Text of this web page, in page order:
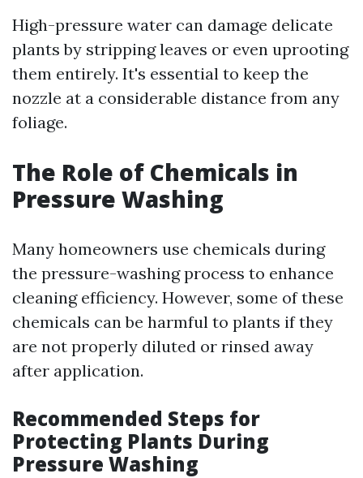
High-pressure water can damage delicate
plants by stripping leaves or even uprooting
them entirely. It's essential to keep the
nozzle at a considerable distance from any
foliage.
The Role of Chemicals in
Pressure Washing
Many homeowners use chemicals during
the pressure-washing process to enhance
cleaning efficiency. However, some of these
chemicals can be harmful to plants if they
are not properly diluted or rinsed away
after application.
Recommended Steps for
Protecting Plants During
Pressure Washing